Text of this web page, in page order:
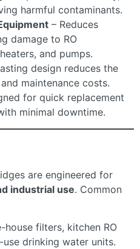
harmful contaminants.
– Reduces
damage to RO
and pumps.
design reduces the
maintenance costs.
for quick replacement
minimal downtime.
are engineered for
industrial use. Common
house filters, kitchen RO
drinking water units.